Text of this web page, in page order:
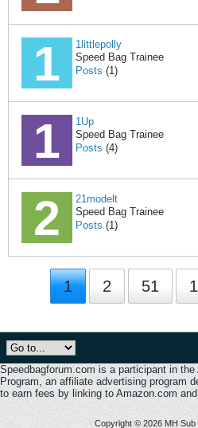
1littlepolly
Speed Bag Trainee
Posts (1)
1Up
Speed Bag Trainee
Posts (4)
21modelt
Speed Bag Trainee
Posts (1)
1 2 51
Speedbagforum.com is a participant in
Program, an affiliate advertising program
to earn fees by linking to Amazon.com
Copyright © 2026 MH Sub